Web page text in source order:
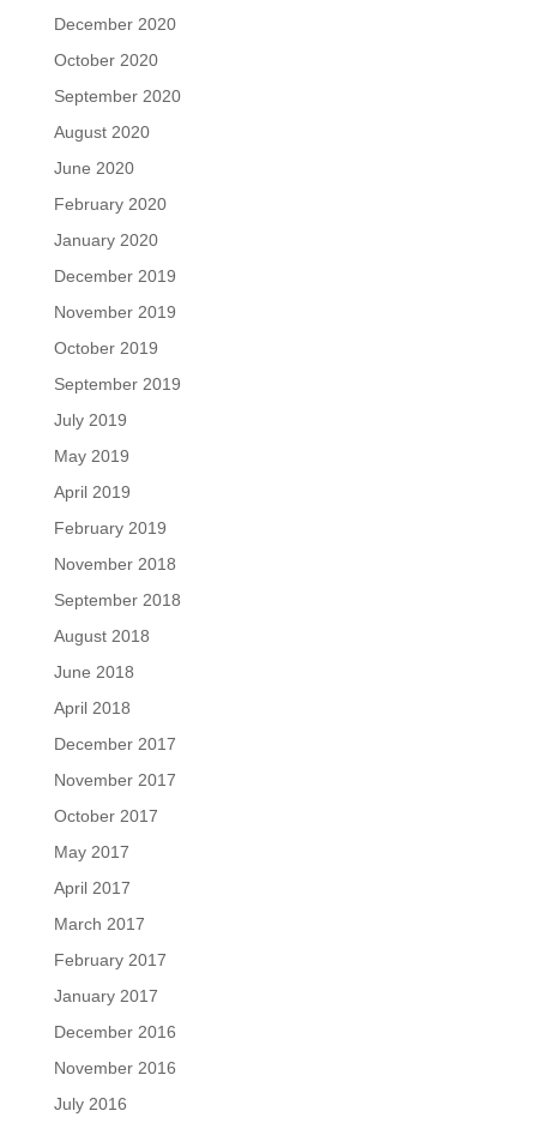
December 2020
October 2020
September 2020
August 2020
June 2020
February 2020
January 2020
December 2019
November 2019
October 2019
September 2019
July 2019
May 2019
April 2019
February 2019
November 2018
September 2018
August 2018
June 2018
April 2018
December 2017
November 2017
October 2017
May 2017
April 2017
March 2017
February 2017
January 2017
December 2016
November 2016
July 2016